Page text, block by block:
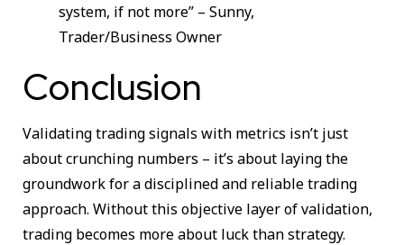
system, if not more” – Sunny,
Trader/Business Owner
Conclusion
Validating trading signals with metrics isn’t just
about crunching numbers – it’s about laying the
groundwork for a disciplined and reliable trading
approach. Without this objective layer of validation,
trading becomes more about luck than strategy.